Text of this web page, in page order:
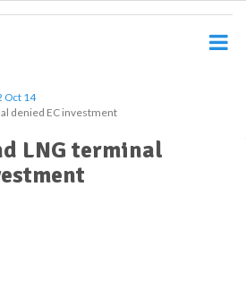
Oct 14
denied EC investment
LNG terminal